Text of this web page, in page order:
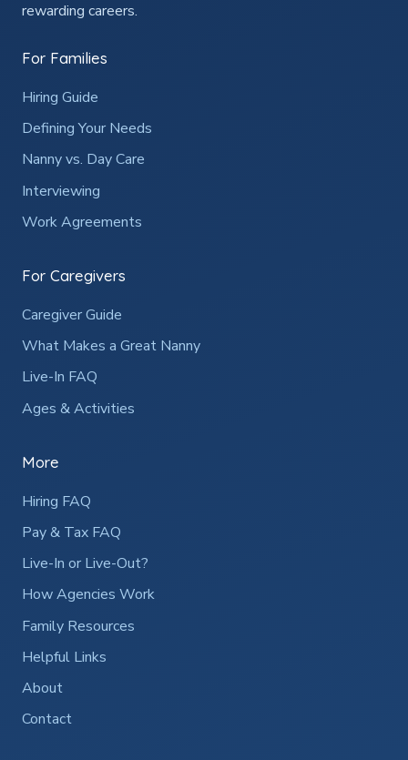
rewarding careers.
For Families
Hiring Guide
Defining Your Needs
Nanny vs. Day Care
Interviewing
Work Agreements
For Caregivers
Caregiver Guide
What Makes a Great Nanny
Live-In FAQ
Ages & Activities
More
Hiring FAQ
Pay & Tax FAQ
Live-In or Live-Out?
How Agencies Work
Family Resources
Helpful Links
About
Contact